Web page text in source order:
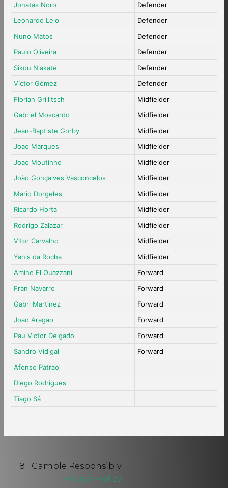
Jonatás Noro
Defender
Leonardo Lelo
Defender
Nuno Matos
Defender
Paulo Oliveira
Defender
Sikou Niakaté
Defender
Víctor Gómez
Defender
Florian Grillitsch
Midfielder
Gabriel Moscardo
Midfielder
Jean-Baptiste Gorby
Midfielder
Joao Marques
Midfielder
Joao Moutinho
Midfielder
João Gonçalves Vasconcelos
Midfielder
Mario Dorgeles
Midfielder
Ricardo Horta
Midfielder
Rodrigo Zalazar
Midfielder
Vitor Carvalho
Midfielder
Yanis da Rocha
Midfielder
Amine El Ouazzani
Forward
Fran Navarro
Forward
Gabri Martinez
Forward
Joao Aragao
Forward
Pau Victor Delgado
Forward
Sandro Vidigal
Forward
Afonso Patrao
Diego Rodrigues
Tiago Sá
18+ Gamble Responsibly
Privacy Policy